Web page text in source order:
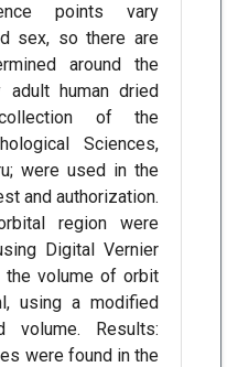
points vary
sex, so there are
around the
adult human dried
of the
Sciences,
were used in the
and authorization.
region were
Digital Vernier
the volume of orbit
using a modified
volume. Results:
were found in the